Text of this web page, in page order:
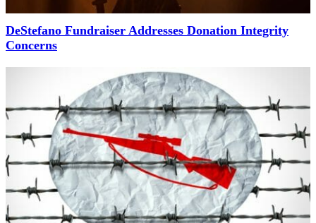
DeStefano Fundraiser Addresses Donation Integrity
Concerns